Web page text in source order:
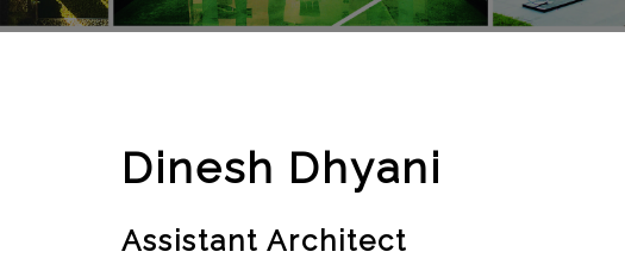
Dinesh Dhyani
Assistant Architect